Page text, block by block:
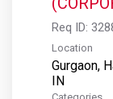
Req ID:
Location
Gurgaon,